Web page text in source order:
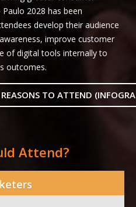
2028 has been
develop their audience
improve customer
of digital tools internally to
outcomes.
TO ATTEND
Attend?